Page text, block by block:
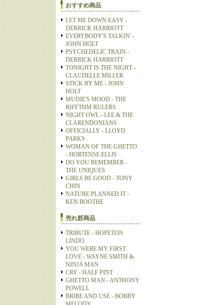
おすすめ商品
LET ME DOWN EASY -
DERRICK HARRIOTT
EVERYBODY'S TALKIN' -
JOHN HOLT
PSYCHEDELIC TRAIN -
DERRICK HARRIOTT
TONIGHT IS THE NIGHT -
CLAUDELLE MILLER
STICK BY ME - JOHN
HOLT
MUDIE'S MOOD - THE
RHYTHM RULERS
NIGHT OWL - LEE & THE
CLARENDONIANS
OFFICIALLY - LLOYD
PARKS
WOMAN OF THE GHETTO
- HORTENSE ELLIS
DO YOU REMEMBER -
THE UNIQUES
GIRLS BE GOOD - TONY
CHIN
NATURE PLANNED IT -
KEN BOOTHE
売れ筋商品
TRIBUTE - HOPETON
LINDO
YOU WERE MY FIRST
LOVE - WAYNE SMITH &
NINJA MAN
CRY - HALF PINT
GHETTO MAN - ANTHONY
POWELL
BRIBE AND USE - BOBBY